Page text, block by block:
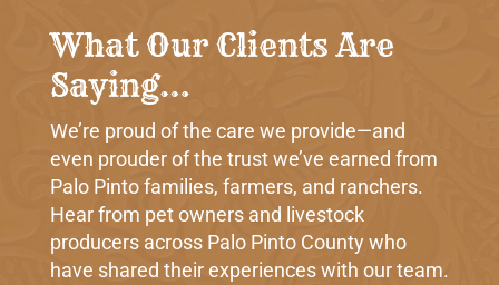
What Our Clients Are
Saying…
We’re proud of the care we provide—and
even prouder of the trust we’ve earned from
Palo Pinto families, farmers, and ranchers.
Hear from pet owners and livestock
producers across Palo Pinto County who
have shared their experiences with our team.